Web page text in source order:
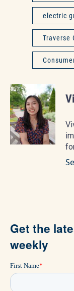
electric
Traverse